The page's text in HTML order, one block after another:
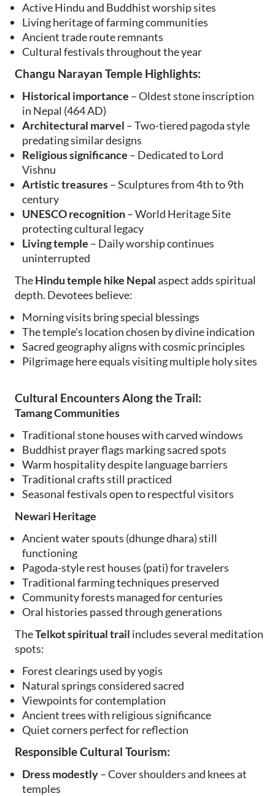
Active Hindu and Buddhist worship sites
Living heritage of farming communities
Ancient trade route remnants
Cultural festivals throughout the year
Changu Narayan Temple Highlights:
Historical importance – Oldest stone inscription
in Nepal (464 AD)
Architectural marvel – Two-tiered pagoda style
predating similar designs
Religious significance – Dedicated to Lord
Vishnu
Artistic treasures– Sculptures from 4th to 9th
century
UNESCO recognition– World Heritage Site
protecting cultural legacy
Living temple – Daily worship continues
uninterrupted
TheHindu temple hike Nepalaspect adds spiritual
depth. Devotees believe:
Morning visits bring special blessings
The temple's location chosen by divine indication
Sacred geography aligns with cosmic principles
Pilgrimage here equals visiting multiple holy sites
Cultural Encounters Along the Trail:
Tamang Communities
Traditional stone houses with carved windows
Buddhist prayer flags marking sacred spots
Warm hospitality despite language barriers
Traditional crafts still practiced
Seasonal festivals open to respectful visitors
Newari Heritage
Ancient water spouts (dhunge dhara) still
functioning
Pagoda-style rest houses (pati) for travelers
Traditional farming techniques preserved
Community forests managed for centuries
Oral histories passed through generations
TheTelkot spiritual trail includes several meditation
spots:
Forest clearings used by yogis
Natural springs considered sacred
Viewpoints for contemplation
Ancient trees with religious significance
Quiet corners perfect for reflection
Responsible Cultural Tourism:
Dress modestly– Cover shoulders and knees at
temples